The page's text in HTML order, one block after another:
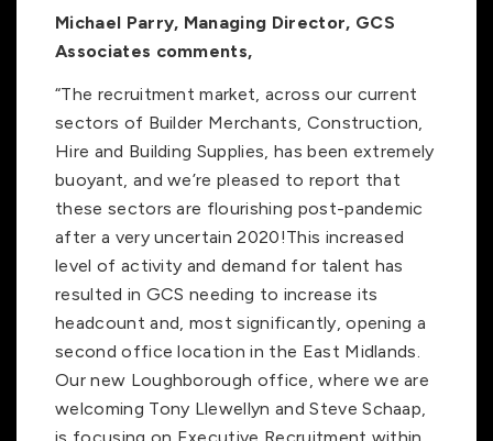
Michael Parry, Managing Director, GCS
Associates comments,
“The recruitment market, across our current
sectors of Builder Merchants, Construction,
Hire and Building Supplies, has been extremely
buoyant, and we’re pleased to report that
these sectors are flourishing post-pandemic
after a very uncertain 2020!This increased
level of activity and demand for talent has
resulted in GCS needing to increase its
headcount and, most significantly, opening a
second office location in the East Midlands.
Our new Loughborough office, where we are
welcoming Tony Llewellyn and Steve Schaap,